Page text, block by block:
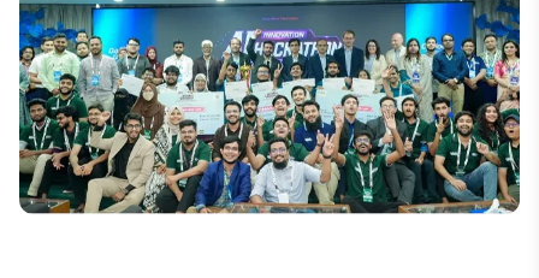
Women’s Leadership and Empowerment